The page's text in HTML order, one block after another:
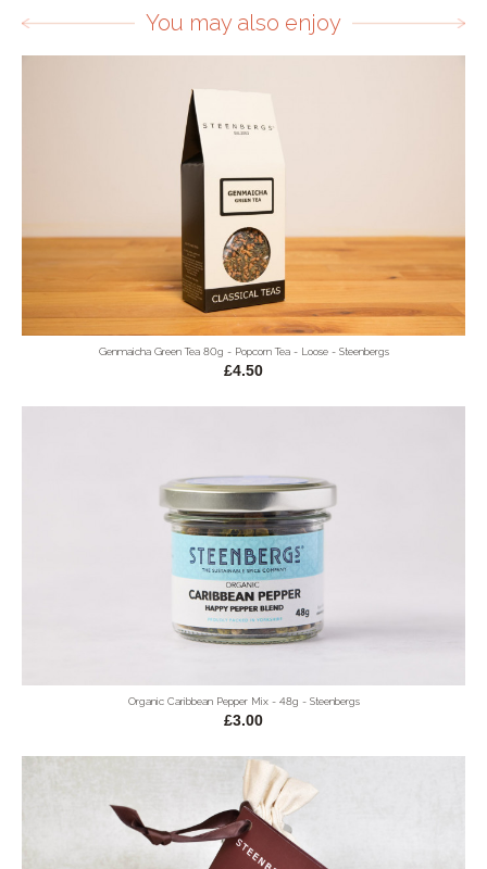
You may also enjoy
Genmaicha Green Tea 80g - Popcorn Tea - Loose - Steenbergs
£4.50
Organic Caribbean Pepper Mix - 48g - Steenbergs
£3.00